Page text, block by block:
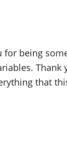
for being
Thank
that